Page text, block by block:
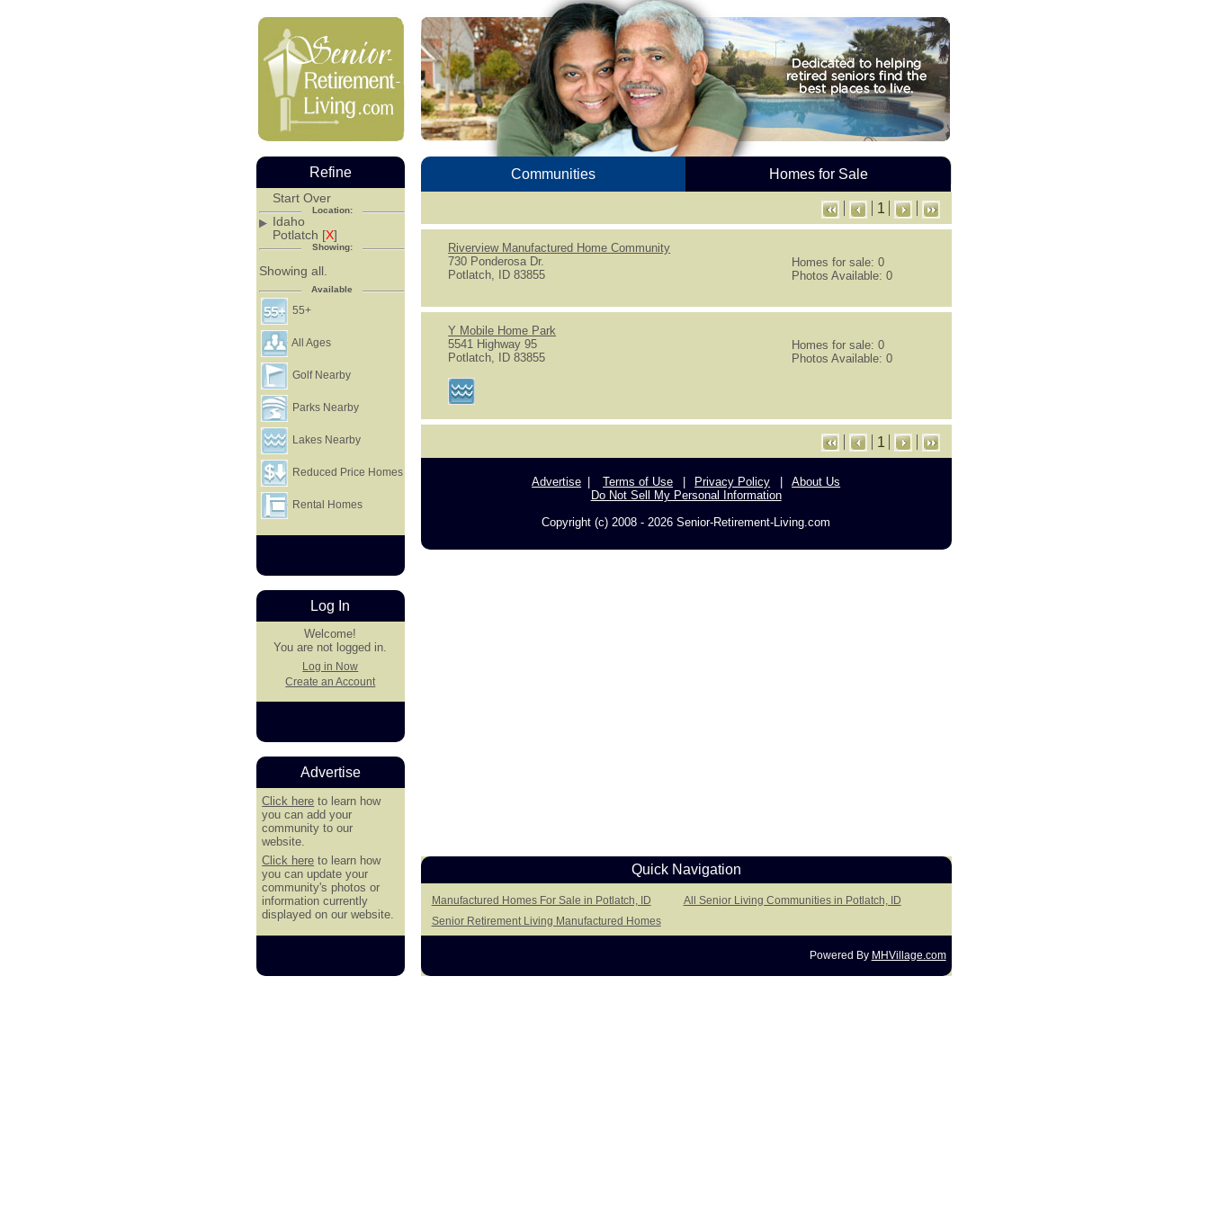
Communities Homes for Sale
1
Riverview Manufactured Home Community
730 Ponderosa Dr.
Potlatch, ID 83855
Homes for sale: 0
Photos Available: 0
Y Mobile Home Park
5541 Highway 95
Potlatch, ID 83855
Homes for sale: 0
Photos Available: 0
1
Advertise Terms of Use Privacy Policy
About Us
Do Not Sell My Personal Information
Copyright (c) 2008 - 2026 Senior-Retirement-Living.com
Quick Navigation
Manufactured Homes For Sale in Potlatch, ID
All Senior Living Communities in Potlatch, ID
Senior Retirement Living Manufactured Homes
Powered By MHVillage.com
Refine
Start Over
Location:
Idaho
Potlatch [X]
Showing:
Showing all.
Available
55+
All Ages
Golf Nearby
Parks Nearby
Lakes Nearby
Reduced Price Homes
Rental Homes
Log In
Welcome!
You are not logged in.
Log in Now
Create an Account
Advertise
Click here to learn how
you can add your
community to our
website.
Click here to learn how
you can update your
community's photos or
information currently
displayed on our website.